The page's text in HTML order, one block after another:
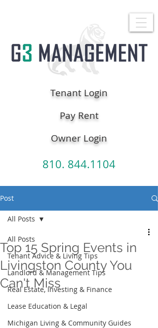
810. 844.1104
Owner Login
Tenant Login
Pay Rent
Post
All Posts
Tenant Advice & Living Tips
Landlord & Management Tips
Real Estate, Investing & Finance
Lease Education & Legal
Michigan Living & Community Guides
All Posts
Top 15 Spring Events in
Livingston County You
Can't Miss